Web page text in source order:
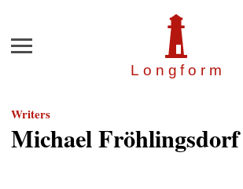
Longfor m
Menu
Writers
Michael Fröhlingsdorf